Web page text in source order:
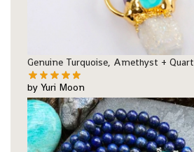
Genuine Turquoise, Amethyst +
by Yuri Moon